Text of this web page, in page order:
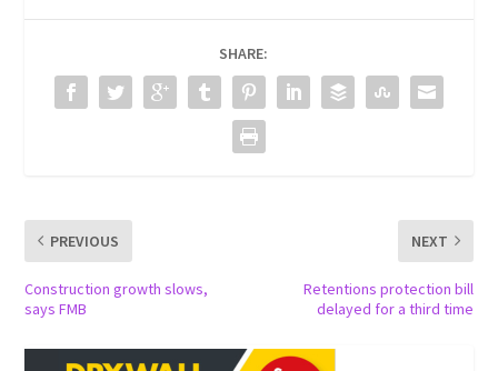
SHARE:
PREVIOUS
Construction growth slows,
says FMB
NEXT
Retentions protection bill
delayed for a third time